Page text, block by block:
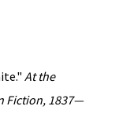
At the
Fiction, 1837—